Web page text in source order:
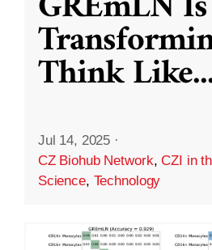
Think Like
Jul 14, 2025 ·
CZ Biohub Network,CZI in
Science, Technology